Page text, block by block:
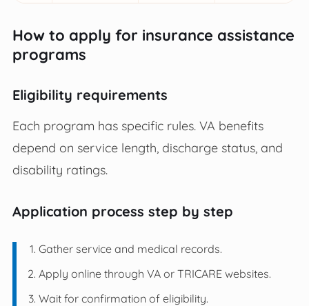
How to apply for insurance assistance
programs
Eligibility requirements
Each program has specific rules. VA benefits
depend on service length, discharge status, and
disability ratings.
Application process step by step
Gather service and medical records.
Apply online through VA or TRICARE websites.
Wait for confirmation of eligibility.